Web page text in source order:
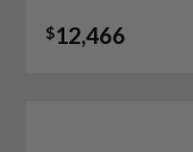
$12,466